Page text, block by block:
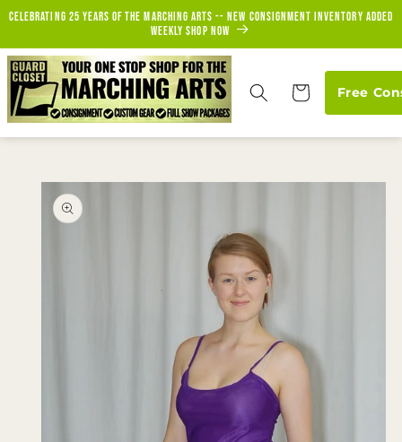
Skip to
Celebrating 25 years of the marching arts -- new consignment inventory added
weekly Shop Now
Cart Free
Skip to
product
information